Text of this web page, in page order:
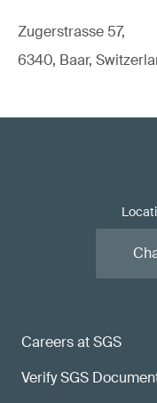
Zugerstrasse 57,
6340, Baar,
Careers at SGS
Verify SGS